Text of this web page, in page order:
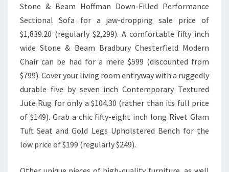
Stone & Beam Hoffman Down-Filled Performance
Sectional Sofa for a jaw-dropping sale price of
$1,839.20 (regularly $2,299). A comfortable fifty inch
wide Stone & Beam Bradbury Chesterfield Modern
Chair can be had for a mere $599 (discounted from
$799). Cover your living room entryway with a ruggedly
durable five by seven inch Contemporary Textured
Jute Rug for only a $104.30 (rather than its full price
of $149). Grab a chic fifty-eight inch long Rivet Glam
Tuft Seat and Gold Legs Upholstered Bench for the
low price of $199 (regularly $249).